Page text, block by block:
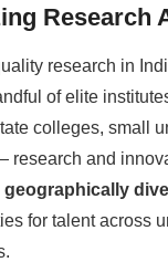
Research
research in
of elite
colleges, small
research and
for talent across